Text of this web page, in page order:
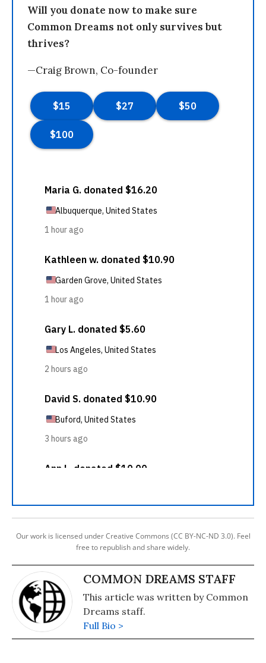
Will you donate now to make sure
Common Dreams not only survives but
thrives?
—Craig Brown, Co-founder
Our work is licensed under Creative Commons (CC BY-NC-ND 3.0). Feel
free to republish and share widely.
COMMON DREAMS STAFF
This article was written by Common
Dreams staff.
Full Bio >